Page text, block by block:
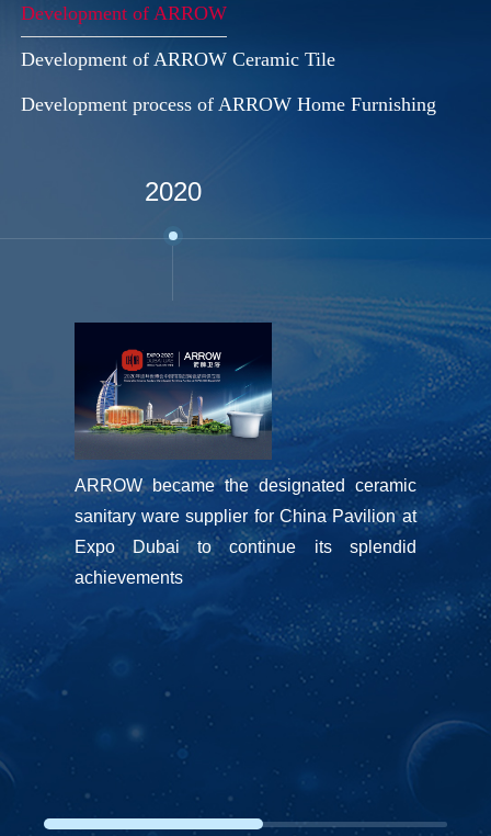
Development of ARROW
Development of ARROW Ceramic Tile
Development process of ARROW Home Furnishing
2020
ARROW became the designated ceramic
sanitary ware supplier for China Pavilion at
Expo Dubai to continue its splendid
achievements